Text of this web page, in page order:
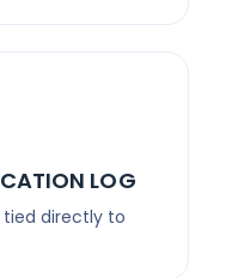
LOG
directly to